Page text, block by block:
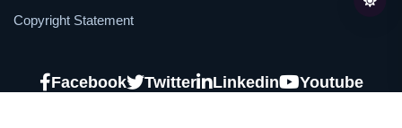
Copyright Statement
Facebook Twitter Linkedin Youtube